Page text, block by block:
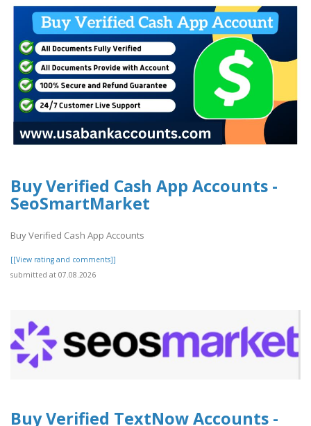
Buy Verified Cash App Accounts -
SeoSmartMarket
Buy Verified Cash App Accounts
[[View rating and comments]]
submitted at 07.08.2026
Buy Verified TextNow Accounts -